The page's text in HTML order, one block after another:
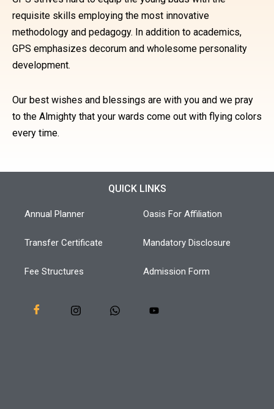
requisite skills employing the most innovative
methodology and pedagogy. In addition to academics,
GPS emphasizes decorum and wholesome personality
development.
Our best wishes and blessings are with you and we pray
to the Almighty that your wards come out with flying colors
every time.
QUICK LINKS
Annual Planner
Transfer Certificate
Fee Structures
Oasis For Affiliation
Mandatory Disclosure
Admission Form